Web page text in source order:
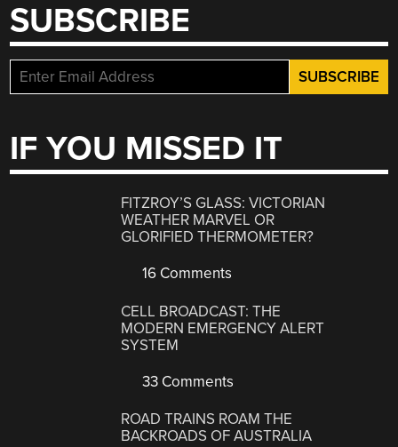
SUBSCRIBE
IF YOU MISSED IT
FITZROY’S GLASS: VICTORIAN
WEATHER MARVEL OR
GLORIFIED THERMOMETER?
16 Comments
CELL BROADCAST: THE
MODERN EMERGENCY ALERT
SYSTEM
33 Comments
ROAD TRAINS ROAM THE
BACKROADS OF AUSTRALIA